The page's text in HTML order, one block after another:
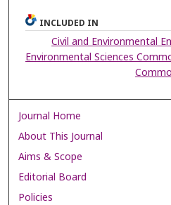
INCLUDED IN
Civil and Environmental
Environmental Sciences
Journal Home
About This Journal
Aims & Scope
Editorial Board
Policies